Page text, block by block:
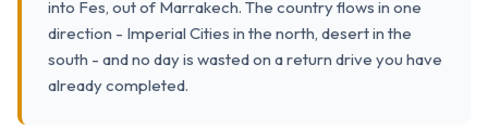
into Fes, out of Marrakech. The country flows in one
direction - Imperial Cities in the north, desert in the
south - and no day is wasted on a return drive you have
already completed.